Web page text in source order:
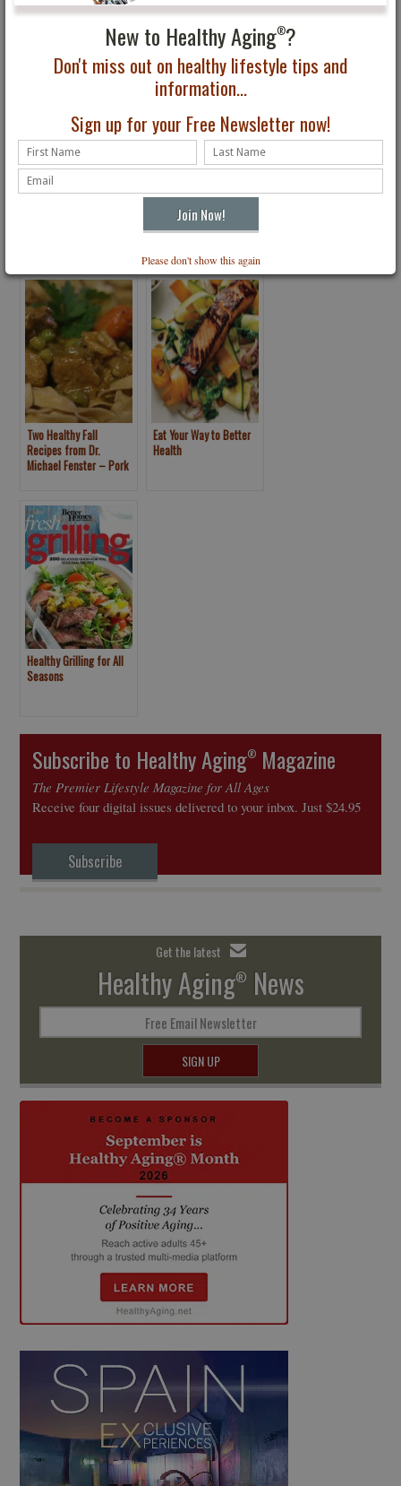
New to Healthy Aging®?
Don't miss out on healthy lifestyle tips and
information...
Sign up for your Free Newsletter now!
Please don't show this again
You May Also Be Interested In...
Heart Healthy
Entertaining Main Dish:
Roulades
Two Healthy Fall
Recipes from Dr.
Michael Fenster – Pork
Pomegranate
Eat Your Way to Better
Health
Healthy Grilling for All
Seasons
Subscribe to Healthy Aging® Magazine
The Premier Lifestyle Magazine for All Ages
Receive four digital issues delivered to your inbox. Just $24.95
Subscribe
Get the latest
Healthy Aging® News
Free Email Newsletter
SIGN UP